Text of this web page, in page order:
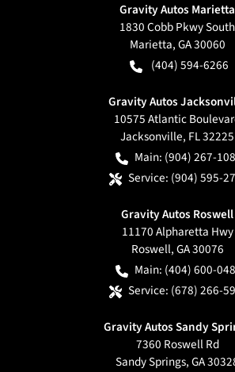
Gravity Autos Marietta
1830 Cobb Pkwy South
Marietta,GA30060
(404) 594-6266
Gravity Autos
10575 Atlantic
Jacksonville, FL32225
Main: (904) 267-
Service: (904) 595-
Gravity Autos Roswell
11170 Alpharetta Hwy
Roswell,GA30076
Main: (404) 600-
Service: (678) 266-
Gravity Autos Sandy
7360 Roswell Rd
Sandy Springs,GA